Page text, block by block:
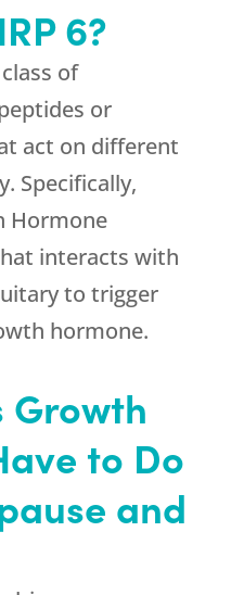
6?
of
or
act on different
Specifically,
Hormone
interacts with
to trigger
hormone.
Growth
to Do
and